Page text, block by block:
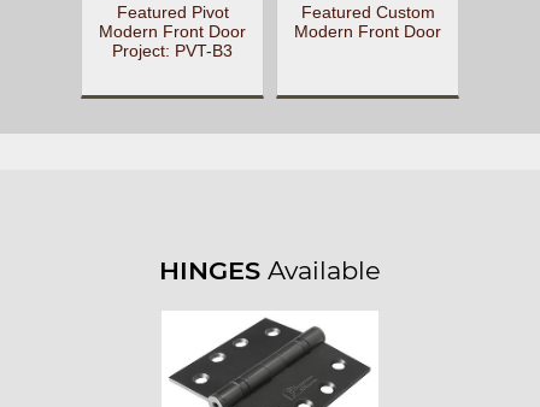
Featured Pivot
Modern Front Door
Project: PVT-B3
Featured Custom
Modern Front Door
HINGES Available